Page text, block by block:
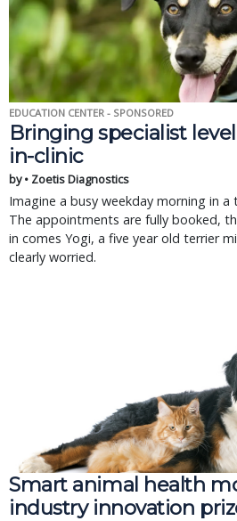
EDUCATION CENTER - SPONSORED
Bringing specialist
in-clinic
by • Zoetis Diagnostics
Imagine a busy weekday morning in a
The appointments are fully booked,
in comes Yogi, a five year old terrier
clearly worried.
Smart animal health
industry innovation